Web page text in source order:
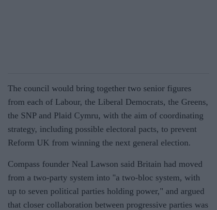
The council would bring together two senior figures
from each of Labour, the Liberal Democrats, the Greens,
the SNP and Plaid Cymru, with the aim of coordinating
strategy, including possible electoral pacts, to prevent
Reform UK from winning the next general election.
Compass founder Neal Lawson said Britain had moved
from a two-party system into "a two-bloc system, with
up to seven political parties holding power," and argued
that closer collaboration between progressive parties was